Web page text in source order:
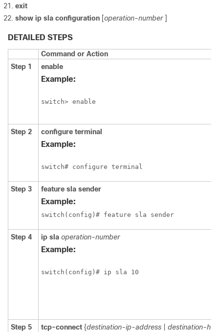
exit
show ip sla configuration [operation-number ]
DETAILED STEPS
Command or Action
Step 1
enable
Example:
switch> enable
Step 2 configure terminal
Example:
switch# configure terminal
Step 3 feature sla sender
Example:
switch(config)# feature sla sender
Step 4 ip sla operation-number
Example:
switch(config)# ip sla 10
Step 5 tcp-connect {destination-ip-address
destination-